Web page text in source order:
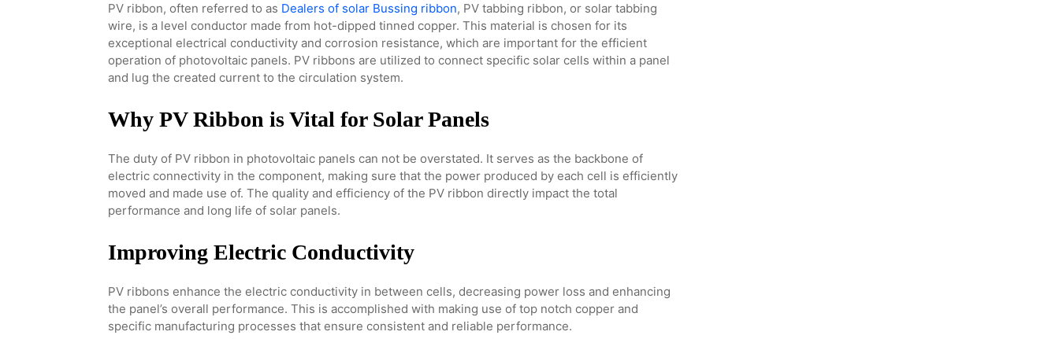
PV ribbon, often referred to as Dealers of solar Bussing ribbon, PV tabbing ribbon, or solar tabbing
wire, is a level conductor made from hot-dipped tinned copper. This material is chosen for its
exceptional electrical conductivity and corrosion resistance, which are important for the efficient
operation of photovoltaic panels. PV ribbons are utilized to connect specific solar cells within a panel
and lug the created current to the circulation system.
Why PV Ribbon is Vital for Solar Panels
The duty of PV ribbon in photovoltaic panels can not be overstated. It serves as the backbone of
electric connectivity in the component, making sure that the power produced by each cell is efficiently
moved and made use of. The quality and efficiency of the PV ribbon directly impact the total
performance and long life of solar panels.
Improving Electric Conductivity
PV ribbons enhance the electric conductivity in between cells, decreasing power loss and enhancing
the panel’s overall performance. This is accomplished with making use of top notch copper and
specific manufacturing processes that ensure consistent and reliable performance.